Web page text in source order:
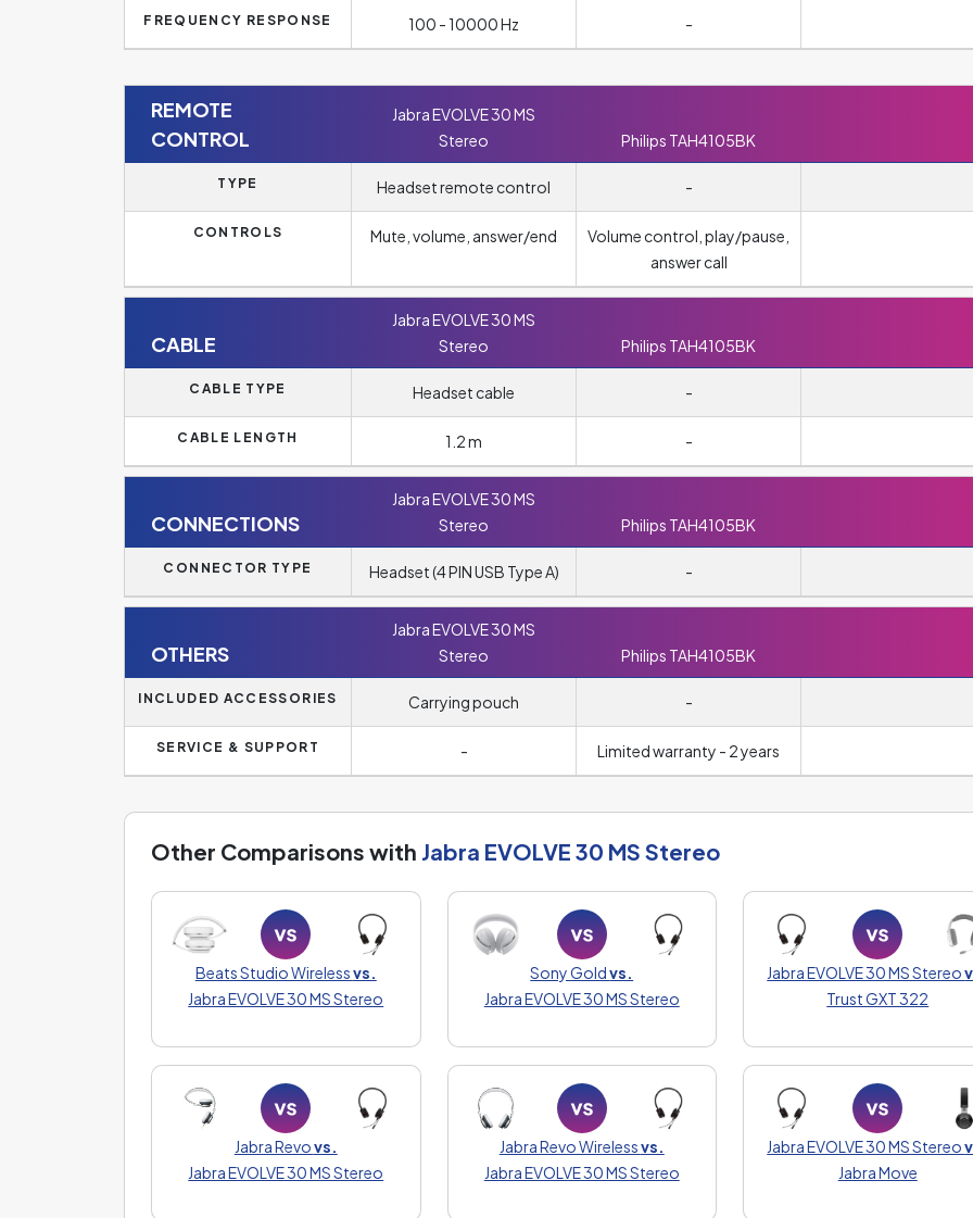
FREQUENCY RESPONSE 100 - 10000 Hz -
REMOTE
CONTROL
Jabra EVOLVE 30 MS
Stereo
Philips TAH4105BK
TYPE Headset remote control -
CONTROLS Mute, volume, answer/end
Volume control, play/pause,
answer call
CABLE
Jabra EVOLVE 30 MS
Stereo
Philips TAH4105BK
CABLE TYPE Headset cable -
CABLE LENGTH 1.2 m -
CONNECTIONS
Jabra EVOLVE 30 MS
Stereo
Philips TAH4105BK
CONNECTOR TYPE Headset (4 PIN USB Type A) -
OTHERS
Jabra EVOLVE 30 MS
Stereo
Philips TAH4105BK
INCLUDED ACCESSORIES Carrying pouch -
SERVICE & SUPPORT - Limited warranty - 2 years
Other Comparisons with Jabra EVOLVE 30 MS Stereo
Beats Studio Wirelessvs.
Jabra EVOLVE 30 MS Stereo
Sony Goldvs.
Jabra EVOLVE 30 MS Stereo
Jabra EVOLVE 30 MS Stereo
Trust GXT 322
Jabra Revovs.
Jabra EVOLVE 30 MS Stereo
Jabra Revo Wirelessvs.
Jabra EVOLVE 30 MS Stereo
Jabra EVOLVE 30 MS Stereo
Jabra Move